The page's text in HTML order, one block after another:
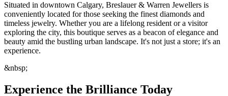
Situated in downtown Calgary, Breslauer & Warren Jewellers is
conveniently located for those seeking the finest diamonds and
timeless jewelry. Whether you are a lifelong resident or a visitor
exploring the city, this boutique serves as a beacon of elegance and
beauty amid the bustling urban landscape. It's not just a store; it's an
experience.
&nbsp;
Experience the Brilliance Today